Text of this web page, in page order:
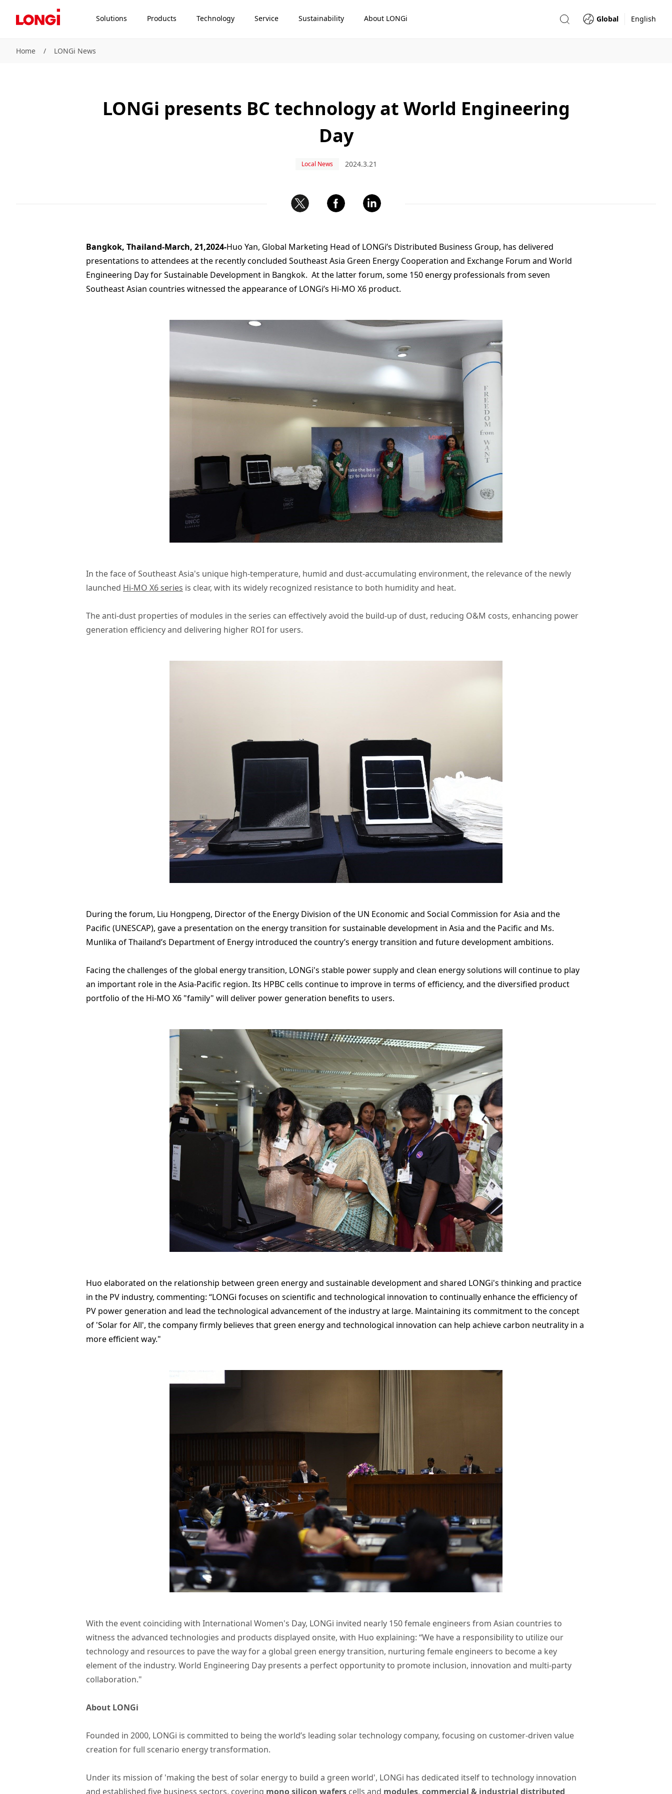
Solutions Products Technology Service Sustainability About LONGi Global English
Home / LONGi News
LONGi presents BC technology at World Engineering
Day
Local News 2024.3.21
Bangkok, Thailand-March, 21,2024-Huo Yan, Global Marketing Head of LONGi’s Distributed Business Group, has delivered
presentations to attendees at the recently concluded Southeast Asia Green Energy Cooperation and Exchange Forum and World
Engineering Day for Sustainable Development in Bangkok. At the latter forum, some 150 energy professionals from seven
Southeast Asian countries witnessed the appearance of LONGi’s Hi-MO X6 product.
In the face of Southeast Asia's unique high-temperature, humid and dust-accumulating environment, the relevance of the newly
launched Hi-MO X6 series is clear, with its widely recognized resistance to both humidity and heat.
The anti-dust properties of modules in the series can effectively avoid the build-up of dust, reducing O&M costs, enhancing power
generation efficiency and delivering higher ROI for users.
During the forum, Liu Hongpeng, Director of the Energy Division of the UN Economic and Social Commission for Asia and the
Pacific (UNESCAP), gave a presentation on the energy transition for sustainable development in Asia and the Pacific and Ms.
Munlika of Thailand’s Department of Energy introduced the country’s energy transition and future development ambitions.
Facing the challenges of the global energy transition, LONGi's stable power supply and clean energy solutions will continue to play
an important role in the Asia-Pacific region. Its HPBC cells continue to improve in terms of efficiency, and the diversified product
portfolio of the Hi-MO X6 "family" will deliver power generation benefits to users.
Huo elaborated on the relationship between green energy and sustainable development and shared LONGi's thinking and practice
in the PV industry, commenting: “LONGi focuses on scientific and technological innovation to continually enhance the efficiency of
PV power generation and lead the technological advancement of the industry at large. Maintaining its commitment to the concept
of 'Solar for All', the company firmly believes that green energy and technological innovation can help achieve carbon neutrality in a
more efficient way."
With the event coinciding with International Women's Day, LONGi invited nearly 150 female engineers from Asian countries to
witness the advanced technologies and products displayed onsite, with Huo explaining: “We have a responsibility to utilize our
technology and resources to pave the way for a global green energy transition, nurturing female engineers to become a key
element of the industry. World Engineering Day presents a perfect opportunity to promote inclusion, innovation and multi-party
collaboration."
About LONGi
Founded in 2000, LONGi is committed to being the world’s leading solar technology company, focusing on customer-driven value
creation for full scenario energy transformation.
Under its mission of 'making the best of solar energy to build a green world', LONGi has dedicated itself to technology innovation
and established five business sectors, covering mono silicon wafers cells and modules, commercial & industrial distributed